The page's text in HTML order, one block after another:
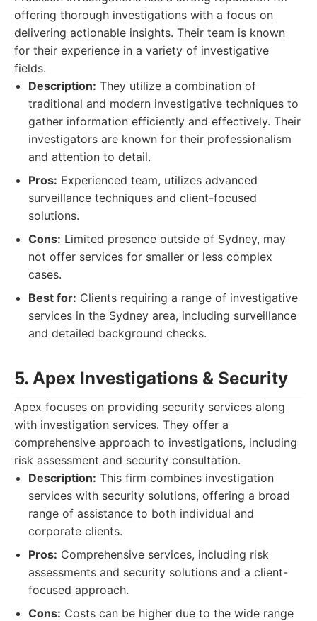
offering thorough investigations with a focus on
delivering actionable insights. Their team is known
for their experience in a variety of investigative
fields.
Description: They utilize a combination of
traditional and modern investigative techniques to
gather information efficiently and effectively. Their
investigators are known for their professionalism
and attention to detail.
Pros: Experienced team, utilizes advanced
surveillance techniques and client-focused
solutions.
Cons: Limited presence outside of Sydney, may
not offer services for smaller or less complex
cases.
Best for: Clients requiring a range of investigative
services in the Sydney area, including surveillance
and detailed background checks.
5. Apex Investigations & Security
Apex focuses on providing security services along
with investigation services. They offer a
comprehensive approach to investigations, including
risk assessment and security consultation.
Description: This firm combines investigation
services with security solutions, offering a broad
range of assistance to both individual and
corporate clients.
Pros: Comprehensive services, including risk
assessments and security solutions and a client-
focused approach.
Cons: Costs can be higher due to the wide range